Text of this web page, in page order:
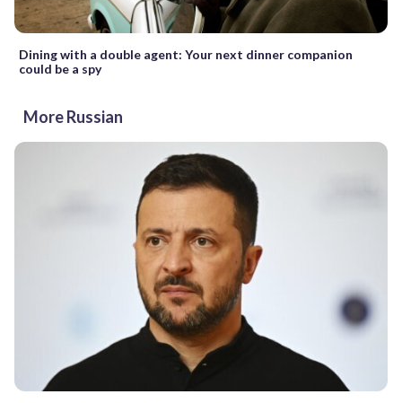
Dining with a double agent: Your next dinner companion
could be a spy
More Russian